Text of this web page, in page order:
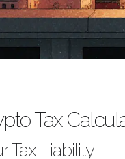
Tax
Tax Liability